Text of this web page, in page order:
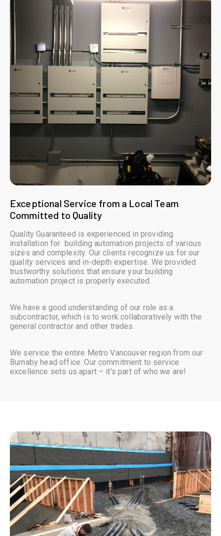
Exceptional Service from a Local Team
Committed to Quality
Quality Guaranteed is experienced in providing
installation for building automation projects of various
sizes and complexity. Our clients recognize us for our
quality services and in-depth expertise. We provided
trustworthy solutions that ensure your building
automation project is properly executed.
We have a good understanding of our role as a
subcontractor, which is to work collaboratively with the
general contractor and other trades.
We service the entire Metro Vancouver region from our
Burnaby head office. Our commitment to service
excellence sets us apart – it’s part of who we are!